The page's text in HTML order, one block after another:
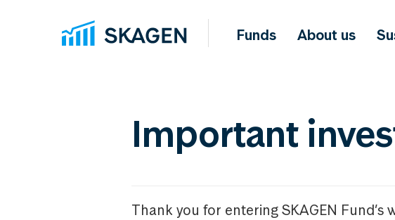
Funds About us
Important
Thank you for entering SKAGEN